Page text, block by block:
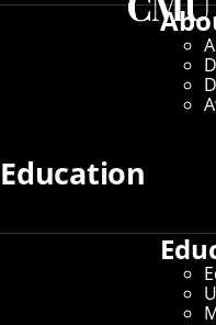
Education
September 27, 2023
Center